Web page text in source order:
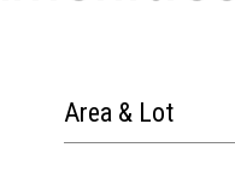
Area & Lot